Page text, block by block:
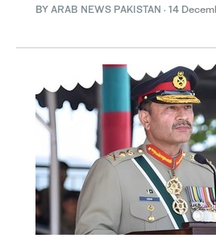
BY ARAB NEWS PAKISTAN · 14